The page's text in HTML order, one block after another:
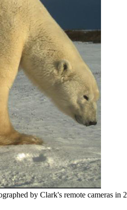
by Clark's remote cameras in